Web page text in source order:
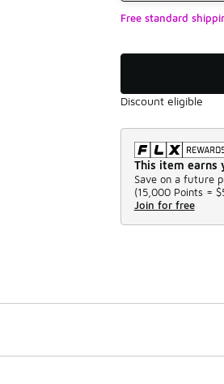
Free standard
Discount eligible
This item earns
Save on a future
(15,000 Points =
Join for free